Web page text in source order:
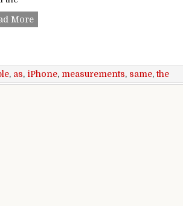
MoreApple iPhone 7 measurements the
, as, iPhone, measurements, same,the